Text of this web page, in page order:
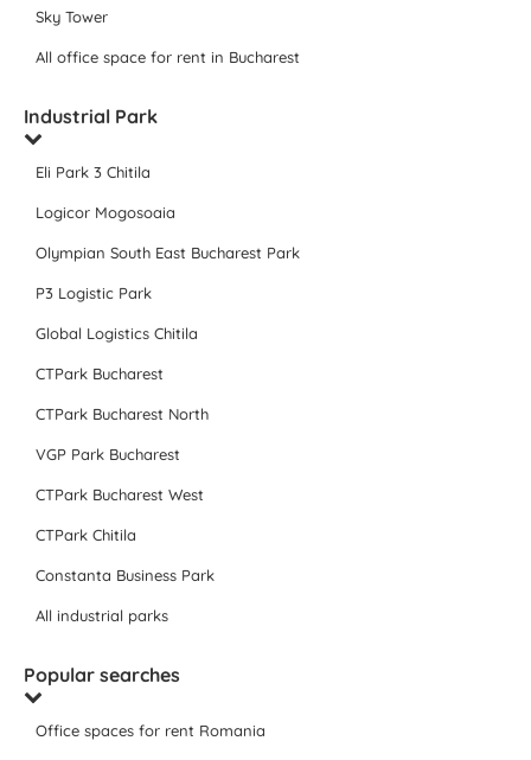
Sky Tower
All office space for rent in Bucharest
Industrial Park
Eli Park 3 Chitila
Logicor Mogosoaia
Olympian South East Bucharest Park
P3 Logistic Park
Global Logistics Chitila
CTPark Bucharest
CTPark Bucharest North
VGP Park Bucharest
CTPark Bucharest West
CTPark Chitila
Constanta Business Park
All industrial parks
Popular searches
Office spaces for rent Romania